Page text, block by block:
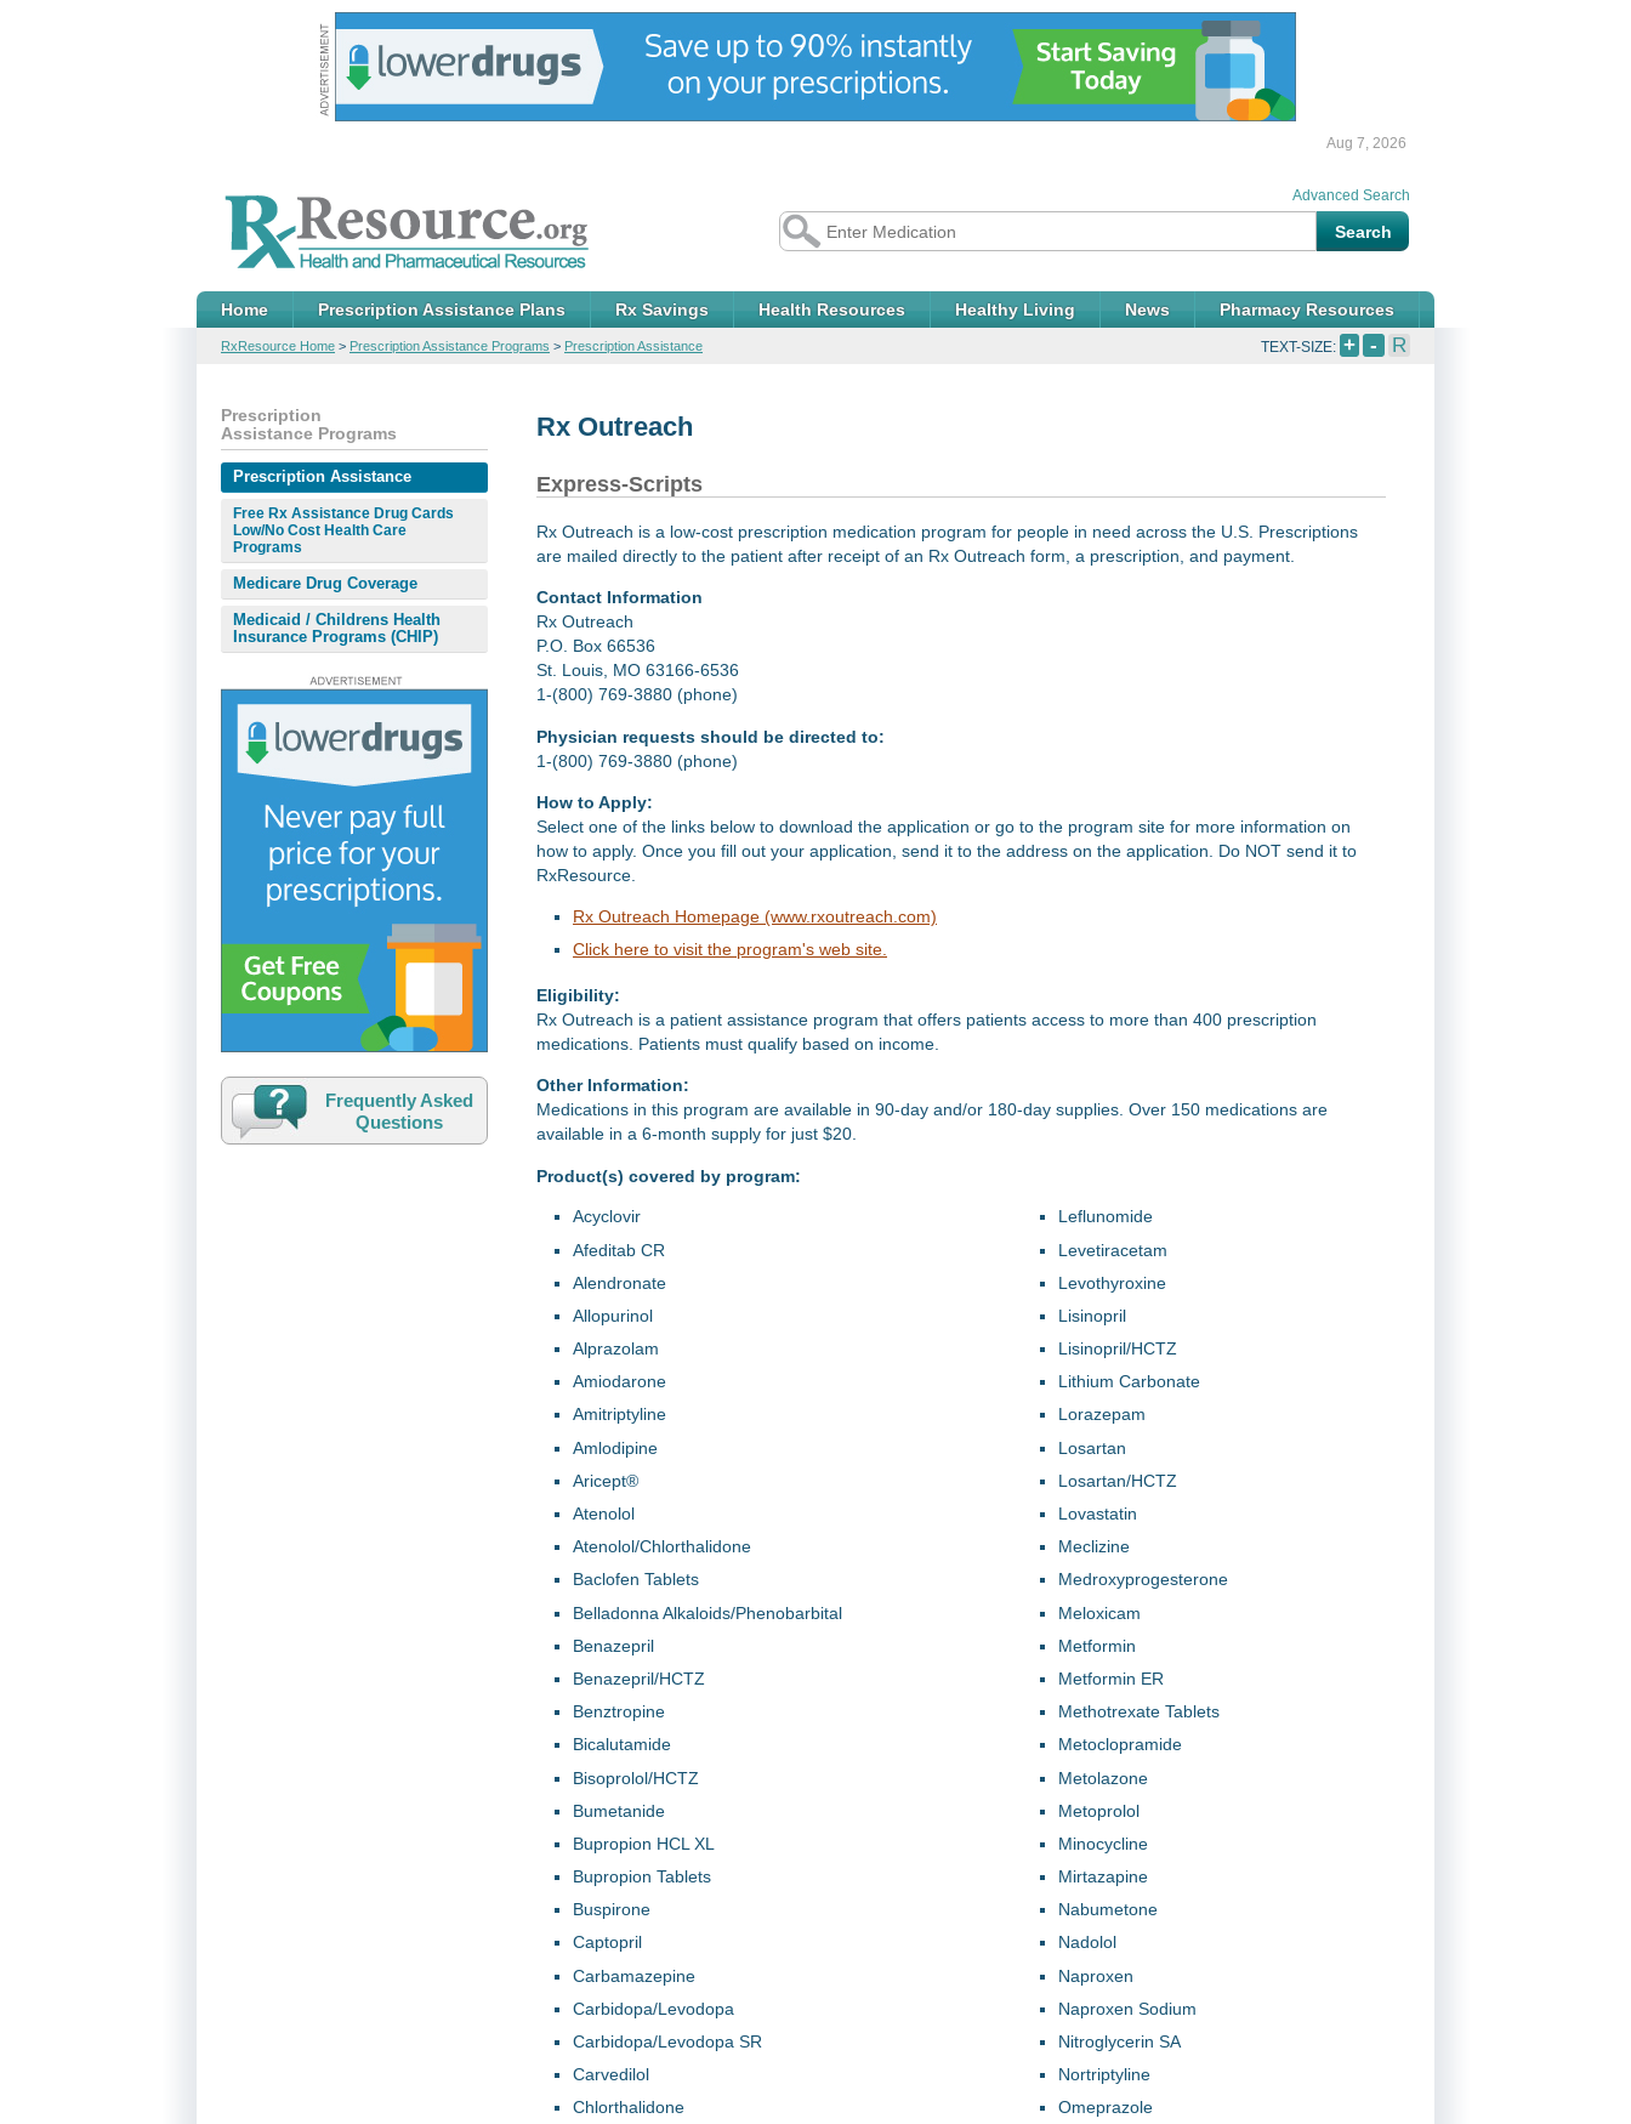
Aug 7, 2026
Home Prescription Assistance Plans Rx Savings Health Resources Healthy Living News Pharmacy Resources
Advanced Search
RxResource Home > Prescription Assistance Programs > Prescription Assistance TEXT-SIZE: + - R
Rx Outreach
Express-Scripts
Rx Outreach is a low-cost prescription medication program for people in need across the U.S. Prescriptions
are mailed directly to the patient after receipt of an Rx Outreach form, a prescription, and payment.
Contact Information
Rx Outreach
P.O. Box 66536
St. Louis, MO 63166-6536
1-(800) 769-3880 (phone)
Physician requests should be directed to:
1-(800) 769-3880 (phone)
How to Apply:
Select one of the links below to download the application or go to the program site for more information on
how to apply. Once you fill out your application, send it to the address on the application. Do NOT send it to
RxResource.
Rx Outreach Homepage (www.rxoutreach.com)
Click here to visit the program's web site.
Eligibility:
Rx Outreach is a patient assistance program that offers patients access to more than 400 prescription
medications. Patients must qualify based on income.
Other Information:
Medications in this program are available in 90-day and/or 180-day supplies. Over 150 medications are
available in a 6-month supply for just $20.
Product(s) covered by program:
Acyclovir
Afeditab CR
Alendronate
Allopurinol
Alprazolam
Amiodarone
Amitriptyline
Amlodipine
Aricept®
Atenolol
Atenolol/Chlorthalidone
Baclofen Tablets
Belladonna Alkaloids/Phenobarbital
Benazepril
Benazepril/HCTZ
Benztropine
Bicalutamide
Bisoprolol/HCTZ
Bumetanide
Bupropion HCL XL
Bupropion Tablets
Buspirone
Captopril
Carbamazepine
Carbidopa/Levodopa
Carbidopa/Levodopa SR
Carvedilol
Chlorthalidone
Leflunomide
Levetiracetam
Levothyroxine
Lisinopril
Lisinopril/HCTZ
Lithium Carbonate
Lorazepam
Losartan
Losartan/HCTZ
Lovastatin
Meclizine
Medroxyprogesterone
Meloxicam
Metformin
Metformin ER
Methotrexate Tablets
Metoclopramide
Metolazone
Metoprolol
Minocycline
Mirtazapine
Nabumetone
Nadolol
Naproxen
Naproxen Sodium
Nitroglycerin SA
Nortriptyline
Omeprazole
Prescription
Assistance Programs
Prescription Assistance
Free Rx Assistance Drug Cards
Low/No Cost Health Care
Programs
Medicare Drug Coverage
Medicaid / Childrens Health
Insurance Programs (CHIP)
Frequently Asked
Questions